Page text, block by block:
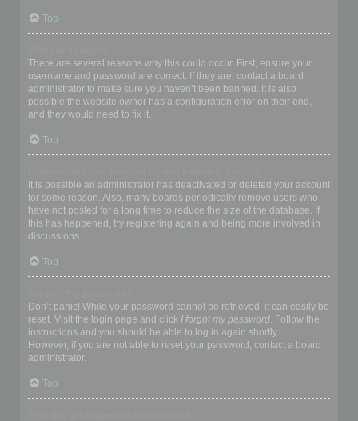
Top
There are several reasons why this could occur. First, ensure your
username and password are correct. If they are, contact a board
administrator to make sure you haven’t been banned. It is also
possible the website owner has a configuration error on their end,
and they would need to fix it.
Top
It is possible an administrator has deactivated or deleted your account
for some reason. Also, many boards periodically remove users who
have not posted for a long time to reduce the size of the database. If
this has happened, try registering again and being more involved in
discussions.
Top
Don’t panic! While your password cannot be retrieved, it can easily be
reset. Visit the login page and click I forgot my password. Follow the
instructions and you should be able to log in again shortly.
However, if you are not able to reset your password, contact a board
administrator.
Top